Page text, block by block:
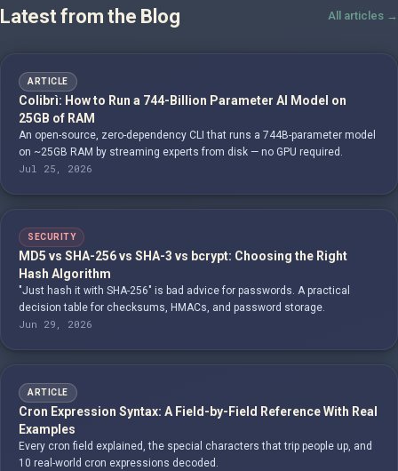
Latest from the Blog All articles →
ARTICLE
Colibrì: How to Run a 744-Billion Parameter AI Model on
25GB of RAM
An open-source, zero-dependency CLI that runs a 744B-parameter model
on ~25GB RAM by streaming experts from disk — no GPU required.
Jul 25, 2026
SECURITY
MD5 vs SHA-256 vs SHA-3 vs bcrypt: Choosing the Right
Hash Algorithm
"Just hash it with SHA-256" is bad advice for passwords. A practical
decision table for checksums, HMACs, and password storage.
Jun 29, 2026
ARTICLE
Cron Expression Syntax: A Field-by-Field Reference With Real
Examples
Every cron field explained, the special characters that trip people up, and
10 real-world cron expressions decoded.